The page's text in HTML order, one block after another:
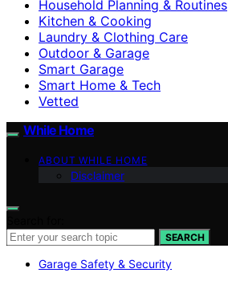
Household Planning & Routines
Kitchen & Cooking
Laundry & Clothing Care
Outdoor & Garage
Smart Garage
Smart Home & Tech
Vetted
While Home
ABOUT WHILE HOME
Disclaimer
SEARCH
Garage Safety & Security